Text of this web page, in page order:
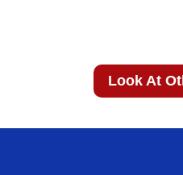
Look At